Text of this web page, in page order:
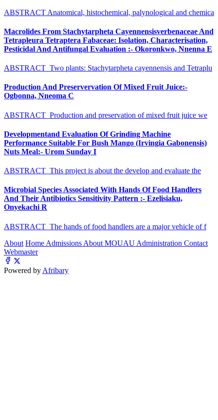
ABSTRACT Anatomical, histochemical, palynological and chemica
Macrolides From Stachytarpheta Cayennensisverbenaceae And
Tetrapleura Tetraptera Fabaceae: Isolation, Characterisation,
Pesticidal And Antifungal Evaluation :- Okoronkwo, Nnenna E
ABSTRACT Two plants: Stachytarpheta cayennensis and Tetraplu
Production And Preservervation Of Mixed Fruit Juice:-
Ogbonna, Nneoma C
ABSTRACT Production and preservation of mixed fruit juice we
Developmentand Evaluation Of Grinding Machine
Performance Suitable For Bush Mango (Irvingia Gabonensis)
Nuts Meal:- Urom Sunday I
ABSTRACT This project is about the develop and evaluate the
Microbial Species Associated With Hands Of Food Handlers
And Their Antibiotics Sensitivity Pattern :- Ezelisiaku,
Onyekachi R
ABSTRACT The hands of food handlers are a major vehicle of f
About Home Admissions About MOUAU Administration Contact
Webmaster
Powered by Afribary